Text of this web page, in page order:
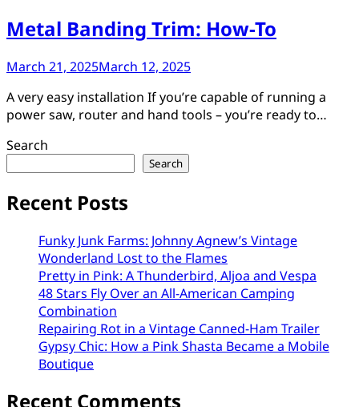
Metal Banding Trim: How-To
March 21, 2025March 12, 2025
A very easy installation If you’re capable of running a
power saw, router and hand tools – you’re ready to…
Search
Search
Recent Posts
Funky Junk Farms: Johnny Agnew’s Vintage
Wonderland Lost to the Flames
Pretty in Pink: A Thunderbird, Aljoa and Vespa
48 Stars Fly Over an All-American Camping
Combination
Repairing Rot in a Vintage Canned-Ham Trailer
Gypsy Chic: How a Pink Shasta Became a Mobile
Boutique
Recent Comments